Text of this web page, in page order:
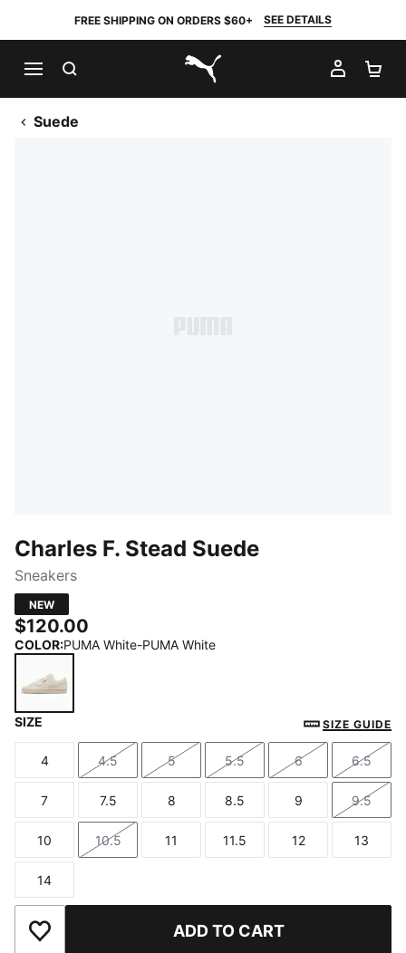
FREE SHIPPING ON ORDERS $60+ SEE DETAILS
PUMA.com
MY
Suede
Charles F. Stead Suede
Sneakers
NEW
$120.00
COLOR:PUMA White-PUMA White
SIZE SIZE GUIDE
Size
4
Size
4.5
Size
5
Size
5.5
Size
6
Size
6.5
Size
7
Size
7.5
Size
8
Size
8.5
Size
9
Size
9.5
Size
10
Size
10.5
Size
11
Size
11.5
Size
12
Size
13
Size
14
Add to Wishlist ADD TO CART